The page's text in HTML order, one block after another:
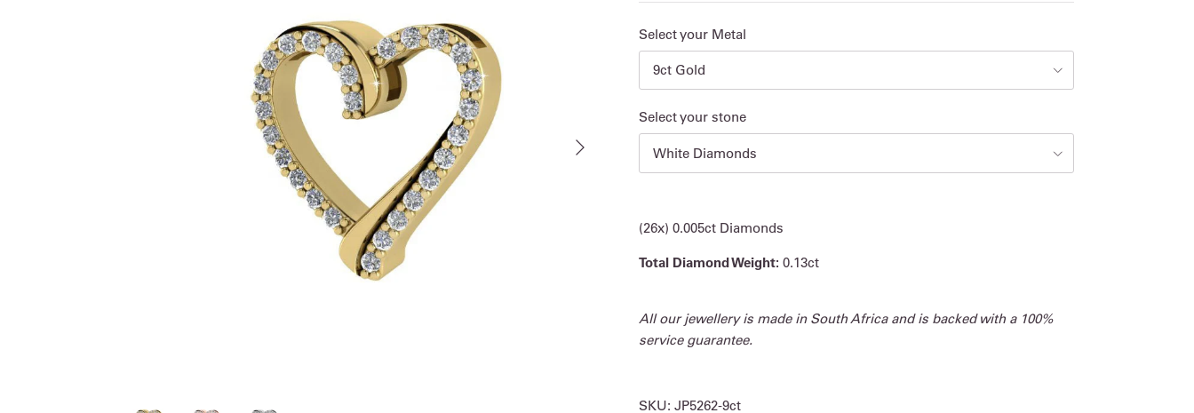
Next
Select your Metal
9ct Gold
Select your stone
White Diamonds
(26x) 0.005ct Diamonds
Total Diamond Weight: 0.13ct
All our jewellery is made in South Africa and is backed with a 100%
service guarantee.
SKU: JP5262-9ct